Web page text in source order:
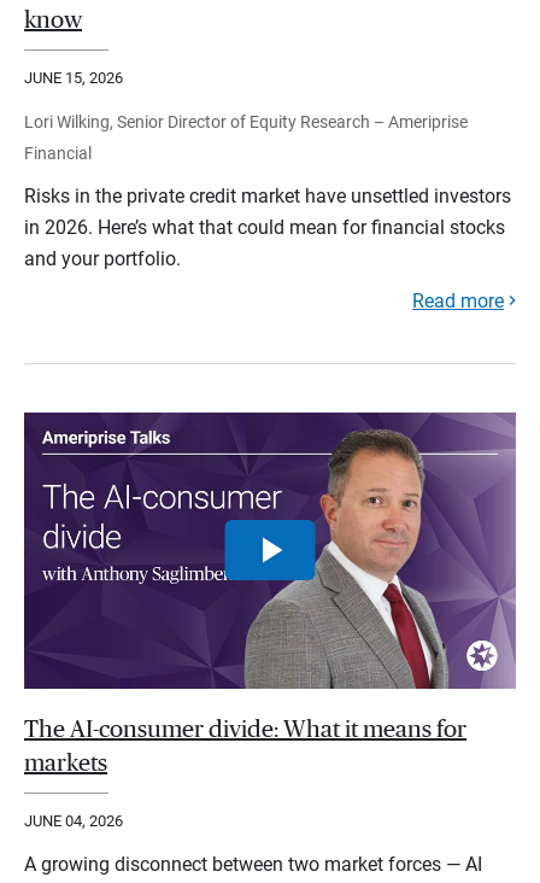
know
JUNE 15, 2026
Lori Wilking, Senior Director of Equity Research – Ameriprise
Financial
Risks in the private credit market have unsettled investors
in 2026. Here’s what that could mean for financial stocks
and your portfolio.
Read more
The AI-consumer divide: What it means for
markets
JUNE 04, 2026
A growing disconnect between two market forces — AI